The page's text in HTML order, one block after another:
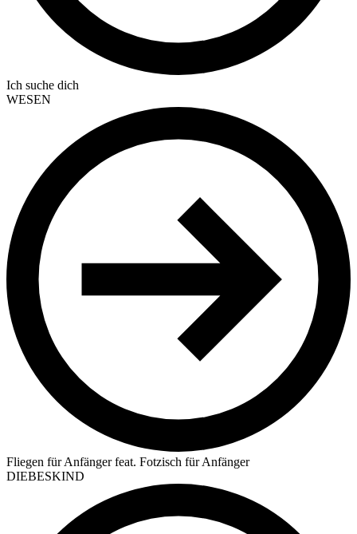
Ich suche dich
WESEN
Fliegen für Anfänger feat. Fotzisch für Anfänger
DIEBESKIND